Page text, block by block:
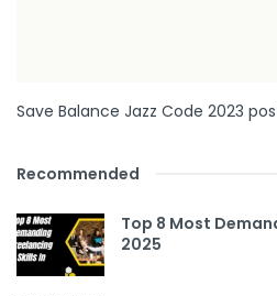
Save Balance Jazz Code 2023
Recommended
Top 8 Most
2025